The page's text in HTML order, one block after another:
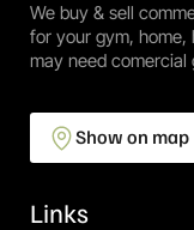
We buy & sell
for your gym,
may need comercial
Show on map
Links